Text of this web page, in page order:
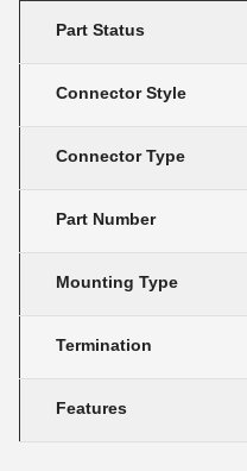
Part Status
Connector Style
Connector Type
Part Number
Mounting Type
Termination
Features